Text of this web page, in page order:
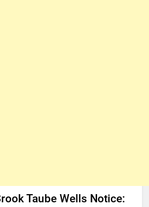
Taube Wells Notice: